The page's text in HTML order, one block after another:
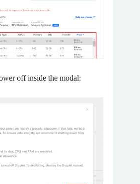
off inside the modal: